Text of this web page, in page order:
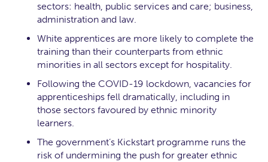
sectors: health, public services and care; business,
administration and law.
White apprentices are more likely to complete the
training than their counterparts from ethnic
minorities in all sectors except for hospitality.
Following the COVID-19 lockdown, vacancies for
apprenticeships fell dramatically, including in
those sectors favoured by ethnic minority
learners.
The government’s Kickstart programme runs the
risk of undermining the push for greater ethnic